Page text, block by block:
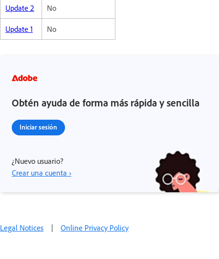
Update 2 No
Update 1 No
Obtén ayuda de forma más rápida y sencilla
Iniciar sesión
¿Nuevo usuario?
Crear una cuenta ›
Legal Notices | Online Privacy Policy